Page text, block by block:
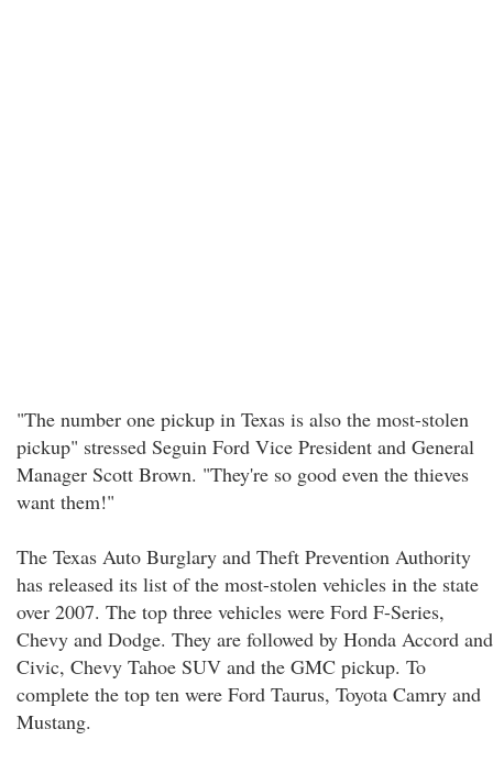
"The number one pickup in Texas is also the most-stolen
pickup" stressed Seguin Ford Vice President and General
Manager Scott Brown. "They're so good even the thieves
want them!"
The Texas Auto Burglary and Theft Prevention Authority
has released its list of the most-stolen vehicles in the state
over 2007. The top three vehicles were Ford F-Series,
Chevy and Dodge. They are followed by Honda Accord and
Civic, Chevy Tahoe SUV and the GMC pickup. To
complete the top ten were Ford Taurus, Toyota Camry and
Mustang.